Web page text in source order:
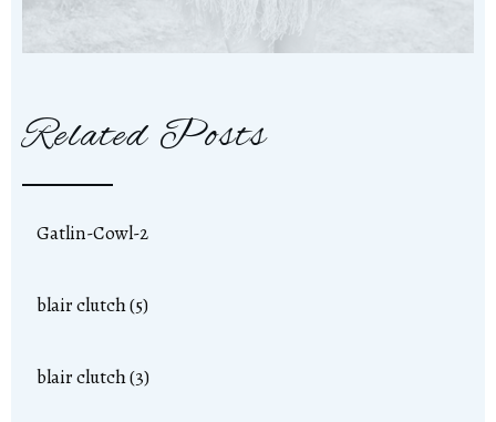
Related Posts
Gatlin-Cowl-2
blair clutch (5)
blair clutch (3)